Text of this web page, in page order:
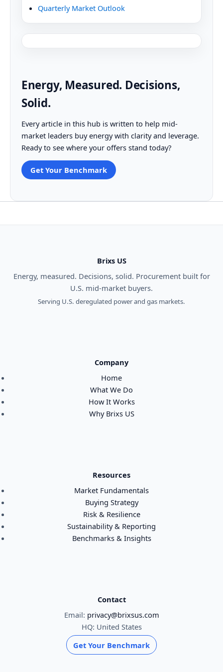
Quarterly Market Outlook
Energy, Measured. Decisions,
Solid.
Every article in this hub is written to help mid-
market leaders buy energy with clarity and leverage.
Ready to see where your offers stand today?
Get Your Benchmark
Brixs US
Energy, measured. Decisions, solid. Procurement built for
U.S. mid-market buyers.
Serving U.S. deregulated power and gas markets.
Company
Home
What We Do
How It Works
Why Brixs US
Resources
Market Fundamentals
Buying Strategy
Risk & Resilience
Sustainability & Reporting
Benchmarks & Insights
Contact
Email: privacy@brixsus.com
HQ: United States
Get Your Benchmark